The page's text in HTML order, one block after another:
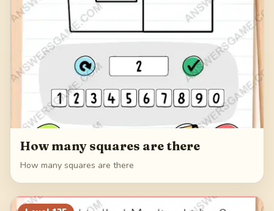
How many squares are there
How many squares are there